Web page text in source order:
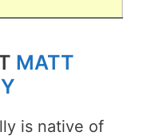
MATT
is native of